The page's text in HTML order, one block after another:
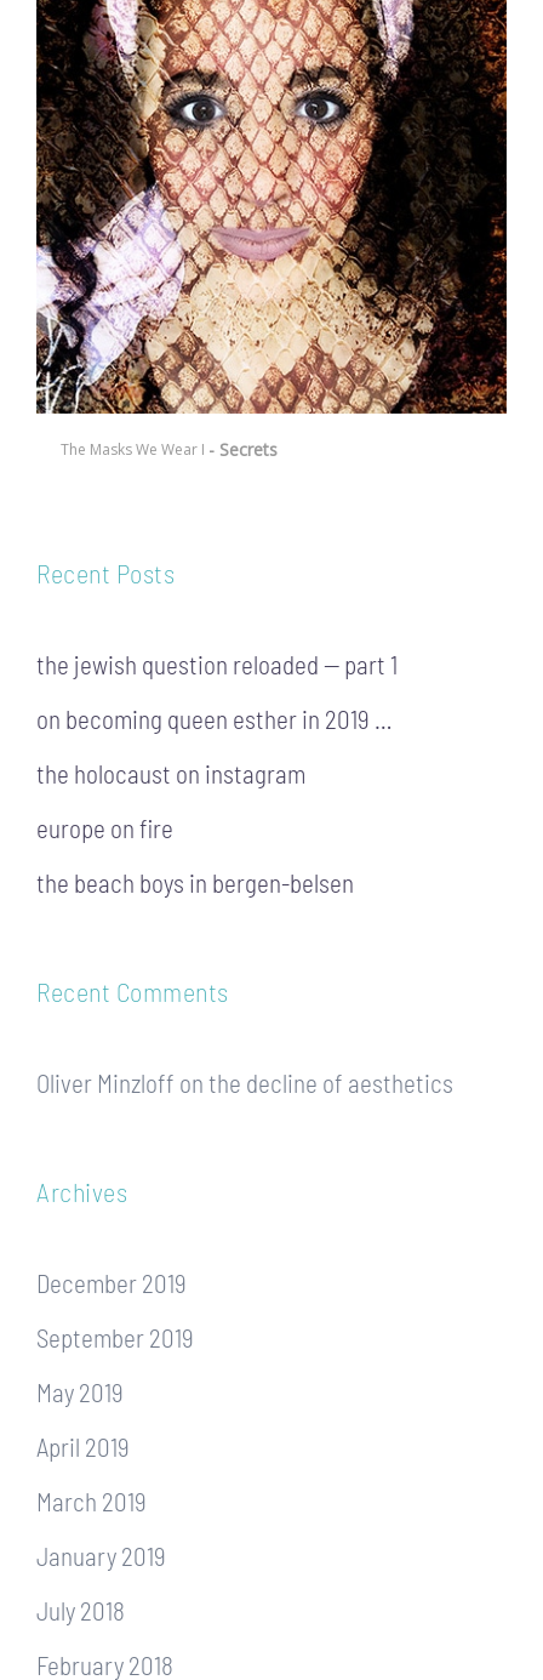
The Masks We Wear I - Secrets
Recent Posts
the jewish question reloaded — part 1
on becoming queen esther in 2019 …
the holocaust on instagram
europe on fire
the beach boys in bergen-belsen
Recent Comments
Oliver Minzloff on the decline of aesthetics
Archives
December 2019
September 2019
May 2019
April 2019
March 2019
January 2019
July 2018
February 2018